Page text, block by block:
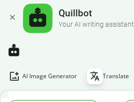
Quillbot
Your AI writing assistant
AI Image Generator Translate